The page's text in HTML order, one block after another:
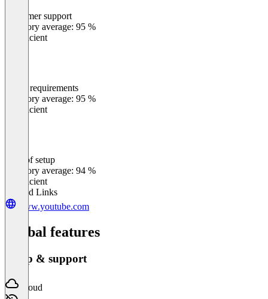
Customer support
Category average: 95 %
Insufficient
Meets requirements
Category average: 95 %
Insufficient
Ease of setup
Category average: 94 %
Insufficient
Related Links
www.youtube.com
Global features
Setup & support
Cloud